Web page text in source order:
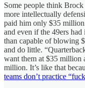
Some people think
more intellectually
paid him only $35 million
and even if the 49ers had
than capable of blowing
and do little.
want them at $35 million
million. It’s like that
teams don’t practice